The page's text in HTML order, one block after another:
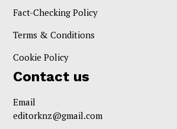
Fact-Checking Policy
Terms & Conditions
Cookie Policy
Contact us
Email
editorknz@gmail.com